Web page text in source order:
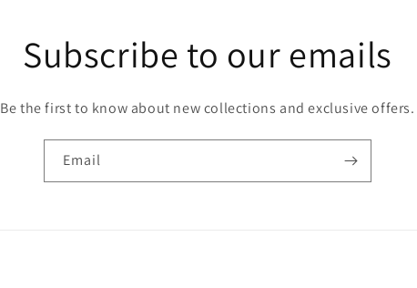
Subscribe to our emails
Be the first to know about new collections and exclusive offers.
Email